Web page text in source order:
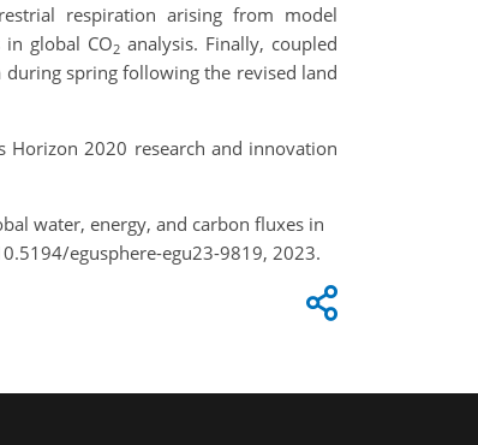
respiration arising from model
global CO2 analysis. Finally, coupled
spring following the revised land
Horizon 2020 research and innovation
water, energy, and carbon fluxes in
egusphere-egu23-9819, 2023.